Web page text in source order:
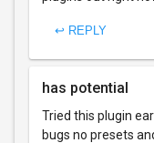
↩ REPLY
has potential
Tried this plugin
bugs no presets